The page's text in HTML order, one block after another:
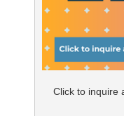
Click to inquire